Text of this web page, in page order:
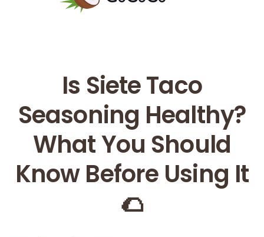
Is Siete Taco
Seasoning Healthy?
What You Should
Know Before Using It
🌮